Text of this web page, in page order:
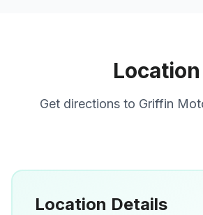
Location
Get directions to Griffin
Location Details